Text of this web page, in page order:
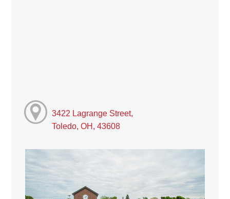
3422 Lagrange Street,
Toledo, OH, 43608